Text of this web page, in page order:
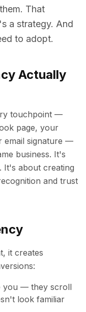
That
a strategy. And
to adopt.
Actually
touchpoint —
page, your
email signature —
business. It's
It's about creating
and trust
it creates
you — they scroll
look familiar